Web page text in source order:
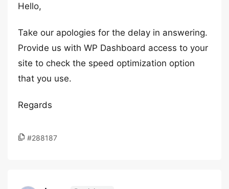
Hello,
Take our apologies for the delay in answering.
Provide us with WP Dashboard access to your
site to check the speed optimization option
that you use.
Regards
#288187